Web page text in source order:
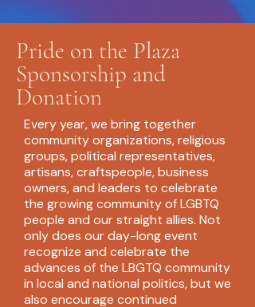
Pride on the Plaza
Sponsorship and
Donation
Every year, we bring together
community organizations, religious
groups, political representatives,
artisans, craftspeople, business
owners, and leaders to celebrate
the growing community of LGBTQ
people and our straight allies. Not
only does our day-long event
recognize and celebrate the
advances of the LBGTQ community
in local and national politics, but we
also encourage continued